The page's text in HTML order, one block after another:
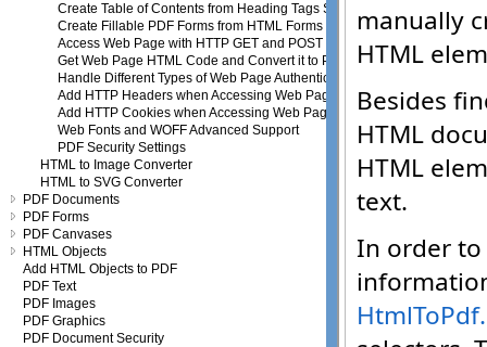
Create Table of Contents from Heading Tags Structure
Create Fillable PDF Forms from HTML Forms
Access Web Page with HTTP GET and POST Requests
Get Web Page HTML Code and Convert it to PDF
Handle Different Types of Web Page Authentication
Add HTTP Headers when Accessing Web Page
Add HTTP Cookies when Accessing Web Page
Web Fonts and WOFF Advanced Support
PDF Security Settings
HTML to Image Converter
HTML to SVG Converter
PDF Documents
PDF Forms
PDF Canvases
HTML Objects
Add HTML Objects to PDF
PDF Text
PDF Images
PDF Graphics
PDF Document Security